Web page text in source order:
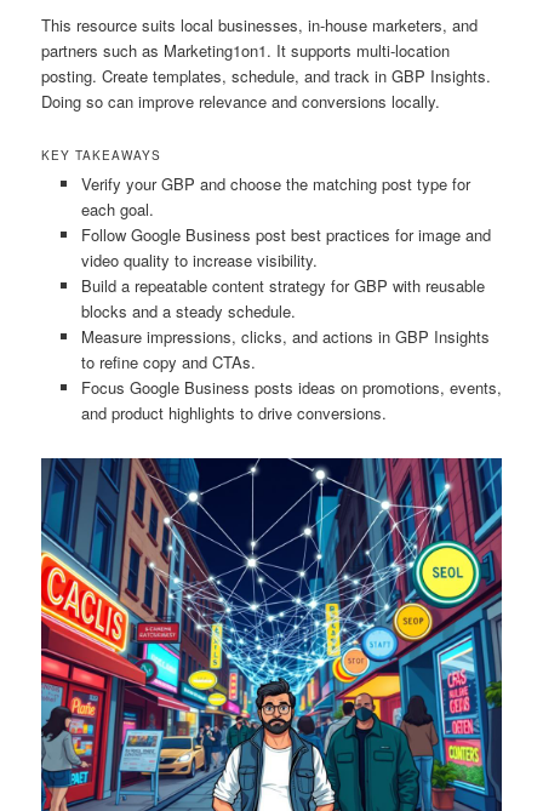
This resource suits local businesses, in-house marketers, and
partners such as Marketing1on1. It supports multi-location
posting. Create templates, schedule, and track in GBP Insights.
Doing so can improve relevance and conversions locally.
KEY TAKEAWAYS
Verify your GBP and choose the matching post type for
each goal.
Follow Google Business post best practices for image and
video quality to increase visibility.
Build a repeatable content strategy for GBP with reusable
blocks and a steady schedule.
Measure impressions, clicks, and actions in GBP Insights
to refine copy and CTAs.
Focus Google Business posts ideas on promotions, events,
and product highlights to drive conversions.